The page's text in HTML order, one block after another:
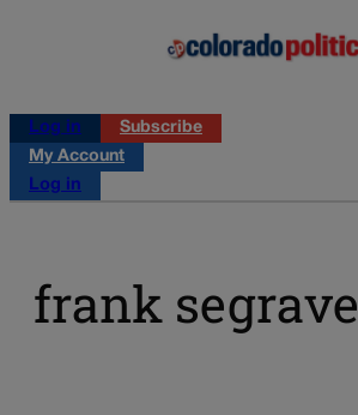
Log in
Subscribe
My Account
Log in
frank segrave